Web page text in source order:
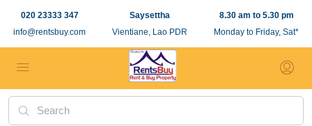
020 23333 347
info@rentsbuy.com
Saysettha
Vientiane, Lao PDR
8.30 am to 5.30 pm
Monday to Friday, Sat*